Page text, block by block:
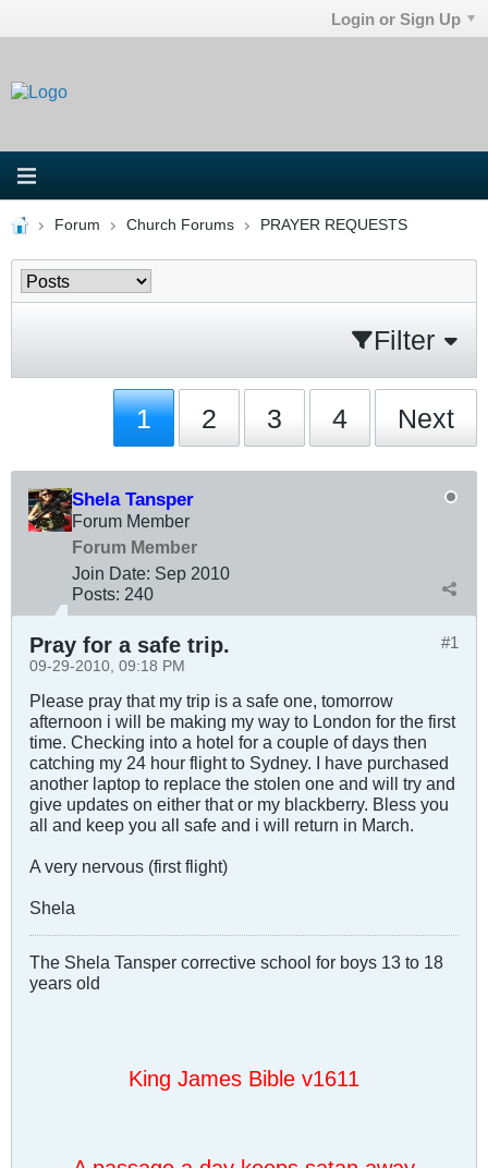
Login or Sign Up
Forum Church Forums PRAYER REQUESTS
Filter
1 2 3 4 Next
Shela Tansper
Forum Member
Forum Member
Join Date: Sep 2010
Posts: 240
#1
Pray for a safe trip.
09-29-2010, 09:18 PM
Please pray that my trip is a safe one, tomorrow
afternoon i will be making my way to London for the first
time. Checking into a hotel for a couple of days then
catching my 24 hour flight to Sydney. I have purchased
another laptop to replace the stolen one and will try and
give updates on either that or my blackberry. Bless you
all and keep you all safe and i will return in March.
A very nervous (first flight)
Shela
The Shela Tansper corrective school for boys 13 to 18
years old
King James Bible v1611